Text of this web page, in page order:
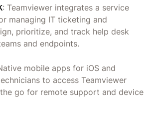
: Teamviewer integrates a service
managing IT ticketing and
prioritize, and track help desk
and endpoints.
mobile apps for iOS and
to access Teamviewer
go for remote support and device